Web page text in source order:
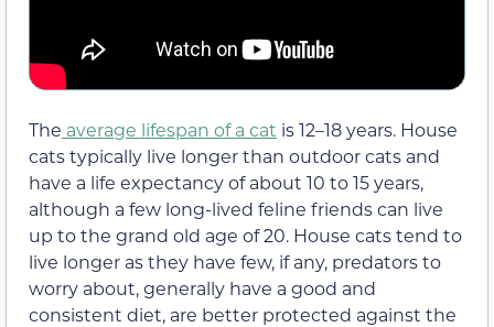
The average lifespan of a cat is 12–18 years. House
cats typically live longer than outdoor cats and
have a life expectancy of about 10 to 15 years,
although a few long-lived feline friends can live
up to the grand old age of 20. House cats tend to
live longer as they have few, if any, predators to
worry about, generally have a good and
consistent diet, are better protected against the